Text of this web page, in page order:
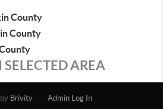
County
County
AREA
Brivity
Admin Log In